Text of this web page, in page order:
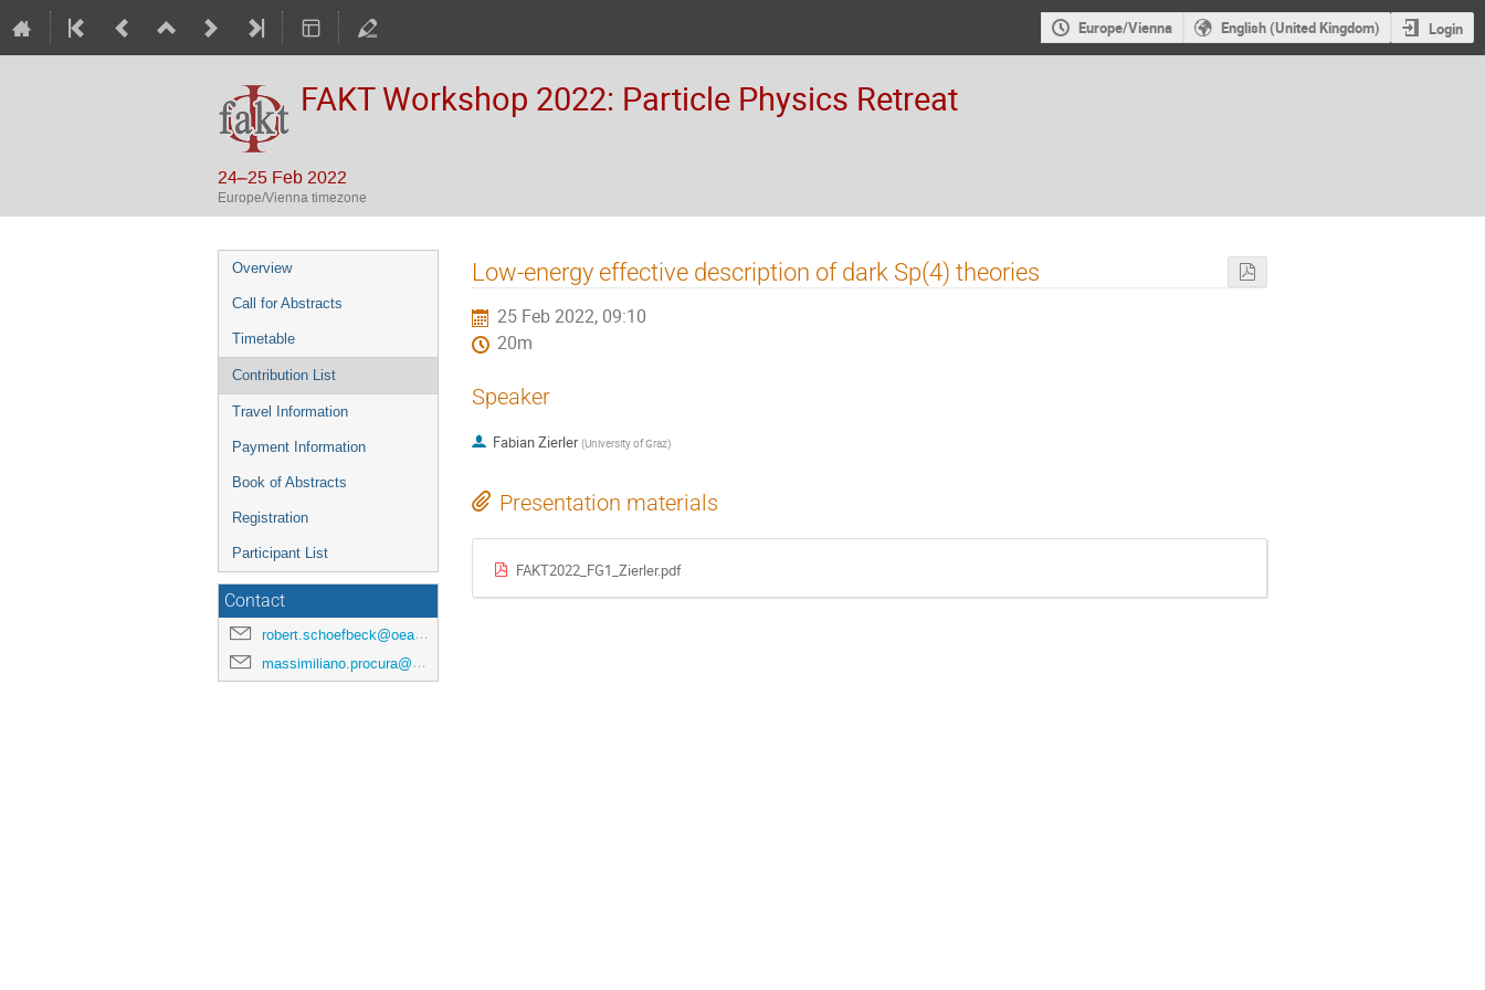
Europe/Vienna English (United Kingdom) Login
FAKT Workshop 2022: Particle Physics Retreat
24–25 Feb 2022
Europe/Vienna timezone
Event
menu
Overview
Call for Abstracts
Timetable
Contribution List
Travel Information
Payment Information
Book of Abstracts
Registration
Participant List
Contact
robert.schoefbeck@oeaw.ac.at
massimiliano.procura@univie.ac.at
Low-energy effective description of dark Sp(4) theories
25 Feb 2022, 09:10
20m
Speaker
Fabian Zierler (University of Graz)
Presentation materials
FAKT2022_FG1_Zierler.pdf